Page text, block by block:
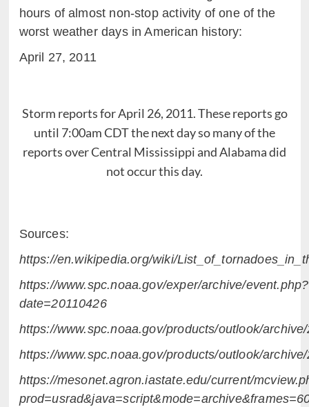
hours of almost non-stop activity of one of the
worst weather days in American history:
April 27, 2011
Storm reports for April 26, 2011. These reports go
until 7:00am CDT the next day so many of the
reports over Central Mississippi and Alabama did
not occur this day.
Sources:
https://en.wikipedia.org/wiki/
https://www.spc.noaa.gov/exper/archive/event.php?
date=20110426
https://www.spc.noaa.gov/products/outlook/
https://www.spc.noaa.gov/products/outlook/
https://mesonet.agron.iastate.edu/current/